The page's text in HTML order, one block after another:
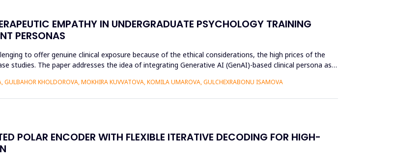
EMPATHY IN UNDERGRADUATE PSYCHOLOGY TRAINING
PERSONAS
to offer genuine clinical exposure because of the ethical considerations, the high prices of the
studies. The paper addresses the idea of integrating Generative AI (GenAI)-based clinical persona as a
KHOLDOROVA, MOKHIRA KUVVATOVA, KOMILA UMAROVA, GULCHEXRABONU ISAMOVA
POLAR ENCODER WITH FLEXIBLE ITERATIVE DECODING FOR HIGH-